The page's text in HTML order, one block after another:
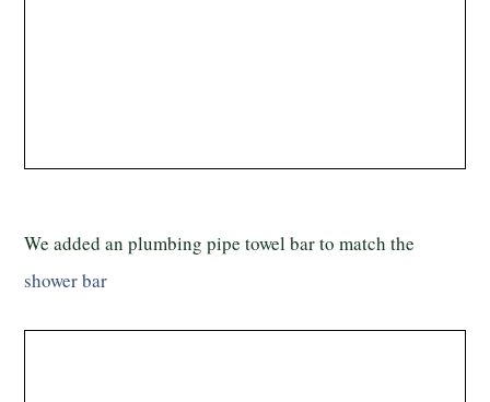
We added an plumbing pipe towel bar to match the
shower bar